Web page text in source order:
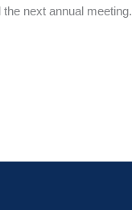
next annual meeting.